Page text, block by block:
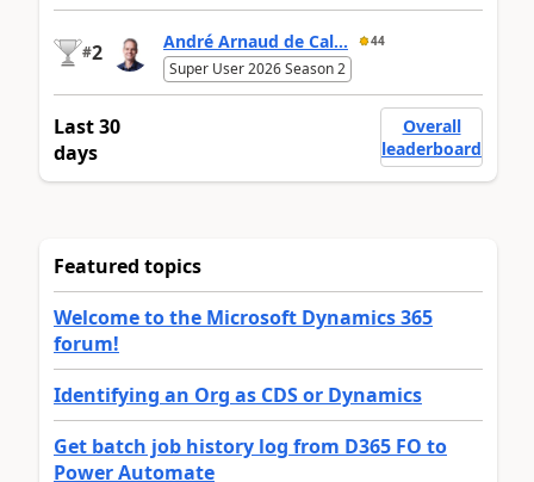
#2 André Arnaud de Cal... 44
Super User 2026 Season 2
Last 30
days
Overall
leaderboard
Featured topics
Welcome to the Microsoft Dynamics 365
forum!
Identifying an Org as CDS or Dynamics
Get batch job history log from D365 FO to
Power Automate